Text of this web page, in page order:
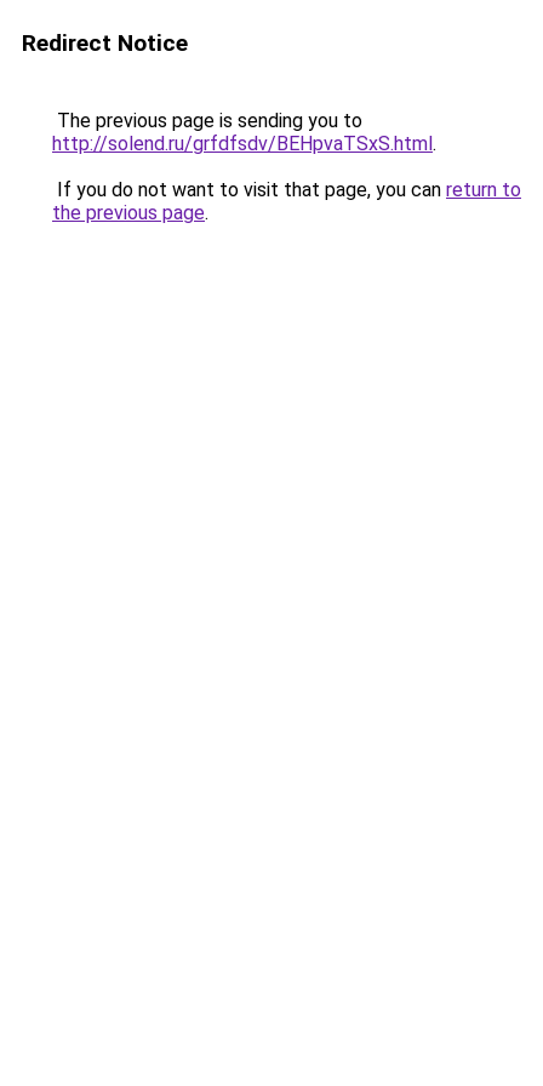
Redirect Notice
The previous page is sending you to
http://solend.ru/grfdfsdv/BEHpvaTSxS.html.
If you do not want to visit that page, you can return to
the previous page.